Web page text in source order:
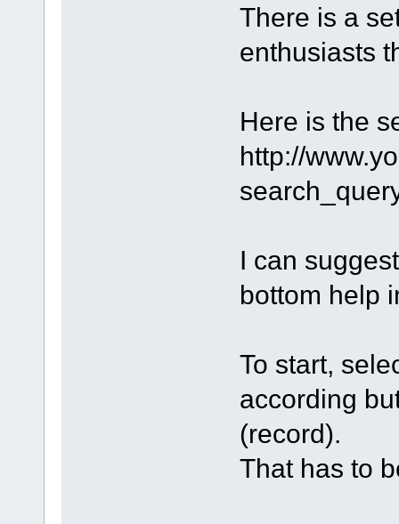
There is a
enthusiasts
Here is the
http://
I can
bottom help
To start,
according
(record).
That has to